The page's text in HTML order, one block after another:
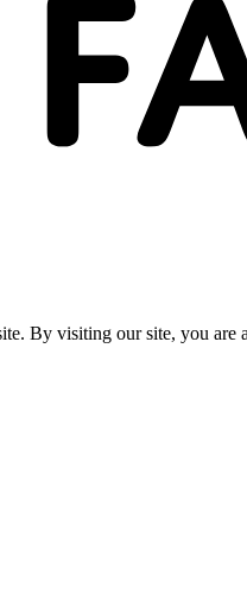
By visiting our site, you are